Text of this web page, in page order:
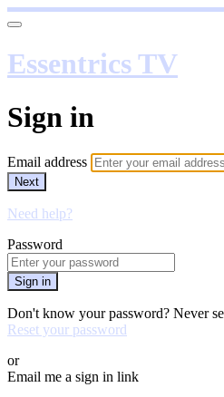
Essentrics TV
Sign in
Email address
Next
Need help?
Password
Sign in
Don't know your password? Never
Reset your password
or
Email me a sign in link